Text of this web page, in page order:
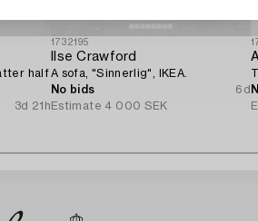
half
3d 21h
1732195
Ilse Crawford
A sofa, "Sinnerlig", IKEA.
No bids
6d
Estimate 4 000 SEK